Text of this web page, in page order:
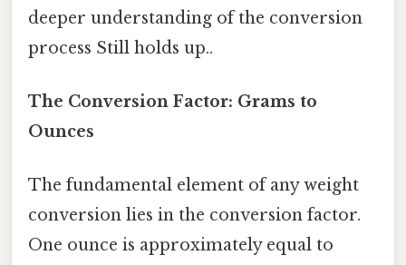
deeper understanding of the conversion
process Still holds up..
The Conversion Factor: Grams to
Ounces
The fundamental element of any weight
conversion lies in the conversion factor.
One ounce is approximately equal to